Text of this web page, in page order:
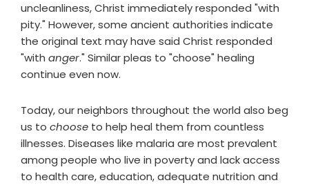
uncleanliness, Christ immediately responded "with
pity." However, some ancient authorities indicate
the original text may have said Christ responded
"with anger." Similar pleas to "choose" healing
continue even now.
Today, our neighbors throughout the world also beg
us to choose to help heal them from countless
illnesses. Diseases like malaria are most prevalent
among people who live in poverty and lack access
to health care, education, adequate nutrition and